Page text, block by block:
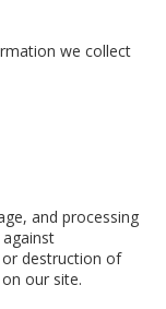
we collect
and processing
destruction of
our site.